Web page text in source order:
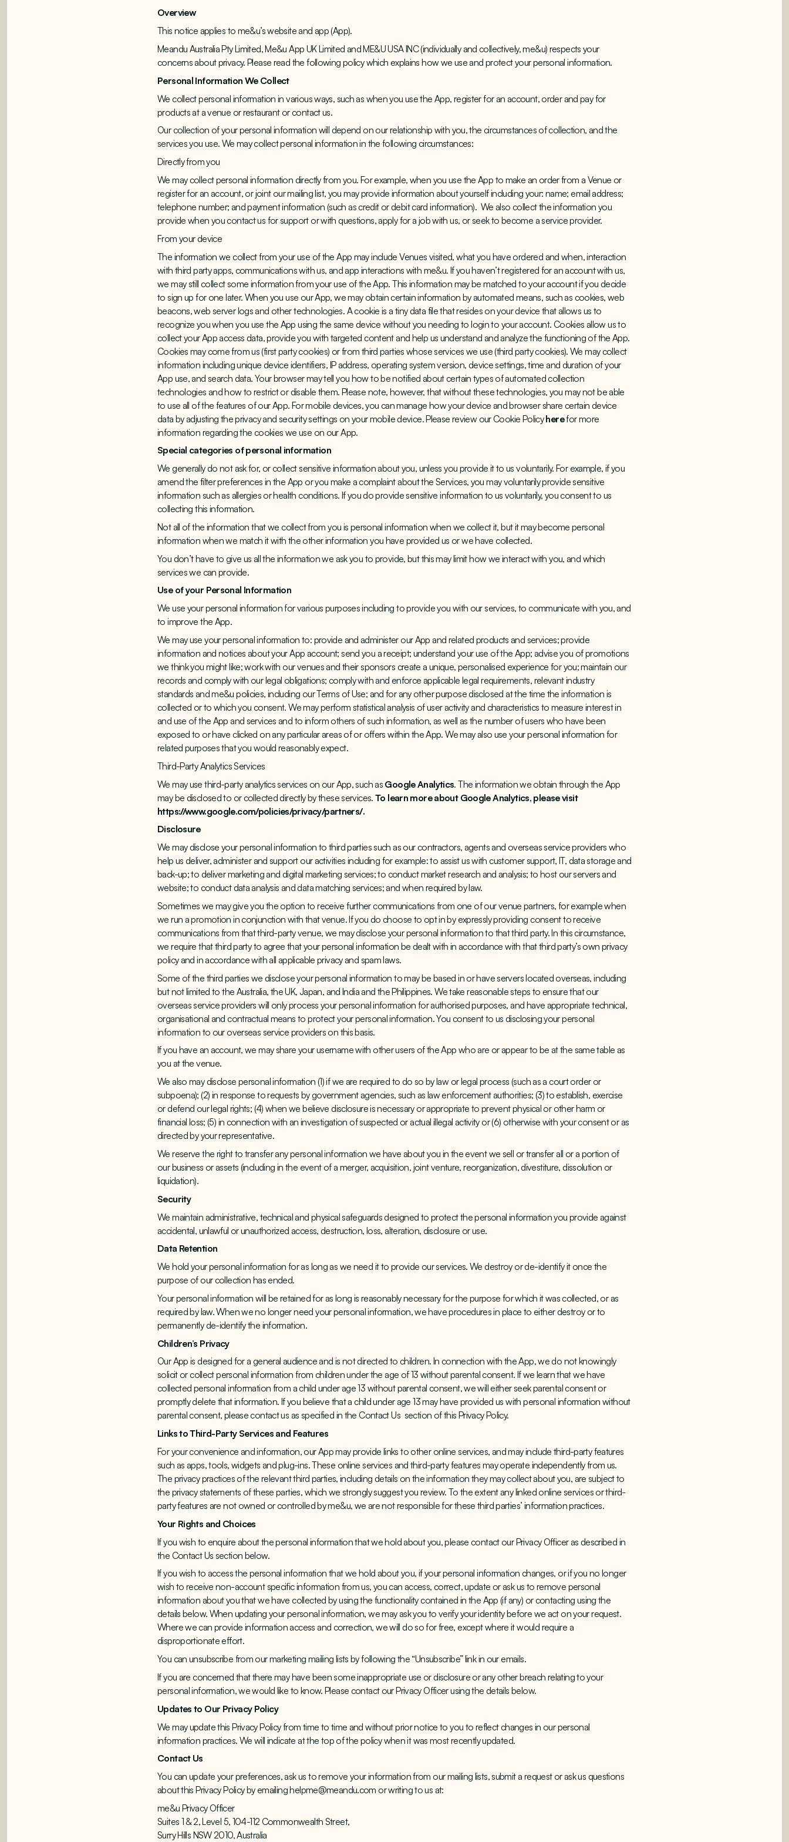
Overview
This notice applies to me&u’s website and app (App).
Meandu Australia Pty Limited, Me&u App UK Limited and ME&U USA INC (individually and collectively, me&u) respects your
concerns about privacy. Please read the following policy which explains how we use and protect your personal information.
Personal Information We Collect
We collect personal information in various ways, such as when you use the App, register for an account, order and pay for
products at a venue or restaurant or contact us.
Our collection of your personal information will depend on our relationship with you, the circumstances of collection, and the
services you use. We may collect personal information in the following circumstances:
Directly from you
We may collect personal information directly from you. For example, when you use the App to make an order from a Venue or
register for an account, or joint our mailing list, you may provide information about yourself including your: name; email address;
telephone number; and payment information (such as credit or debit card information). We also collect the information you
provide when you contact us for support or with questions, apply for a job with us, or seek to become a service provider.
From your device
The information we collect from your use of the App may include Venues visited, what you have ordered and when, interaction
with third party apps, communications with us, and app interactions with me&u. If you haven’t registered for an account with us,
we may still collect some information from your use of the App. This information may be matched to your account if you decide
to sign up for one later. When you use our App, we may obtain certain information by automated means, such as cookies, web
beacons, web server logs and other technologies. A cookie is a tiny data file that resides on your device that allows us to
recognize you when you use the App using the same device without you needing to login to your account. Cookies allow us to
collect your App access data, provide you with targeted content and help us understand and analyze the functioning of the App.
Cookies may come from us (first party cookies) or from third parties whose services we use (third party cookies). We may collect
information including unique device identifiers, IP address, operating system version, device settings, time and duration of your
App use, and search data. Your browser may tell you how to be notified about certain types of automated collection
technologies and how to restrict or disable them. Please note, however, that without these technologies, you may not be able
to use all of the features of our App. For mobile devices, you can manage how your device and browser share certain device
data by adjusting the privacy and security settings on your mobile device. Please review our Cookie Policyherefor more
information regarding the cookies we use on our App.
Special categories of personal information
We generally do not ask for, or collect sensitive information about you, unless you provide it to us voluntarily. For example, if you
amend the filter preferences in the App or you make a complaint about the Services, you may voluntarily provide sensitive
information such as allergies or health conditions. If you do provide sensitive information to us voluntarily, you consent to us
collecting this information.
Not all of the information that we collect from you is personal information when we collect it, but it may become personal
information when we match it with the other information you have provided us or we have collected.
You don’t have to give us all the information we ask you to provide, but this may limit how we interact with you, and which
services we can provide.
Use of your Personal Information
We use your personal information for various purposes including to provide you with our services, to communicate with you, and
to improve the App.
We may use your personal information to: provide and administer our App and related products and services; provide
information and notices about your App account; send you a receipt; understand your use of the App; advise you of promotions
we think you might like; work with our venues and their sponsors create a unique, personalised experience for you; maintain our
records and comply with our legal obligations; comply with and enforce applicable legal requirements, relevant industry
standards and me&u policies, including ourTerms of Use; and for any other purpose disclosed at the time the information is
collected or to which you consent. We may perform statistical analysis of user activity and characteristics to measure interest in
and use of the App and services and to inform others of such information, as well as the number of users who have been
exposed to or have clicked on any particular areas of or offers within the App. We may also use your personal information for
related purposes that you would reasonably expect.
Third-Party Analytics Services
We may use third-party analytics services on our App, such as Google Analytics. The information we obtain through the App
may be disclosed to or collected directly by these services.To learn more about Google Analytics, please visit
https://www.google.com/policies/privacy/partners/.
Disclosure
We may disclose your personal information to third parties such as our contractors, agents and overseas service providers who
help us deliver, administer and support our activities including for example: to assist us with customer support, IT, data storage and
back-up; to deliver marketing and digital marketing services; to conduct market research and analysis; to host our servers and
website; to conduct data analysis and data matching services; and when required by law.
Sometimes we may give you the option to receive further communications from one of our venue partners, for example when
we run a promotion in conjunction with that venue. If you do choose to opt in by expressly providing consent to receive
communications from that third-party venue, we may disclose your personal information to that third party. In this circumstance,
we require that third party to agree that your personal information be dealt with in accordance with that third party’s own privacy
policy and in accordance with all applicable privacy and spam laws.
Some of the third parties we disclose your personal information to may be based in or have servers located overseas, including
but not limited to the Australia, the UK, Japan, and India and the Philippines. We take reasonable steps to ensure that our
overseas service providers will only process your personal information for authorised purposes, and have appropriate technical,
organisational and contractual means to protect your personal information. You consent to us disclosing your personal
information to our overseas service providers on this basis.
If you have an account, we may share your username with other users of the App who are or appear to be at the same table as
you at the venue.
We also may disclose personal information (1) if we are required to do so by law or legal process (such as a court order or
subpoena); (2) in response to requests by government agencies, such as law enforcement authorities; (3) to establish, exercise
or defend our legal rights; (4) when we believe disclosure is necessary or appropriate to prevent physical or other harm or
financial loss; (5) in connection with an investigation of suspected or actual illegal activity or (6) otherwise with your consent or as
directed by your representative.
We reserve the right to transfer any personal information we have about you in the event we sell or transfer all or a portion of
our business or assets (including in the event of a merger, acquisition, joint venture, reorganization, divestiture, dissolution or
liquidation).
Security
We maintain administrative, technical and physical safeguards designed to protect the personal information you provide against
accidental, unlawful or unauthorized access, destruction, loss, alteration, disclosure or use.
Data Retention
We hold your personal information for as long as we need it to provide our services. We destroy or de-identify it once the
purpose of our collection has ended.
Your personal information will be retained for as long is reasonably necessary for the purpose for which it was collected, or as
required by law. When we no longer need your personal information, we have procedures in place to either destroy or to
permanently de-identify the information.
Children’s Privacy
Our App is designed for a general audience and is not directed to children. In connection with the App, we do not knowingly
solicit or collect personal information from children under the age of 13 without parental consent. If we learn that we have
collected personal information from a child under age 13 without parental consent, we will either seek parental consent or
promptly delete that information. If you believe that a child under age 13 may have provided us with personal information without
parental consent, please contact us as specified in the Contact Us section of this Privacy Policy.
Links to Third-Party Services and Features
For your convenience and information, our App may provide links to other online services, and may include third-party features
such as apps, tools, widgets and plug-ins. These online services and third-party features may operate independently from us.
The privacy practices of the relevant third parties, including details on the information they may collect about you, are subject to
the privacy statements of these parties, which we strongly suggest you review. To the extent any linked online services or third-
party features are not owned or controlled by me&u, we are not responsible for these third parties’ information practices.
Your Rights and Choices
If you wish to enquire about the personal information that we hold about you, please contact our Privacy Officer as described in
the Contact Us section below.
If you wish to access the personal information that we hold about you, if your personal information changes, or if you no longer
wish to receive non-account specific information from us, you can access, correct, update or ask us to remove personal
information about you that we have collected by using the functionality contained in the App (if any) or contacting using the
details below. When updating your personal information, we may ask you to verify your identity before we act on your request.
Where we can provide information access and correction, we will do so for free, except where it would require a
disproportionate effort.
You can unsubscribe from our marketing mailing lists by following the “Unsubscribe” link in our emails.
If you are concerned that there may have been some inappropriate use or disclosure or any other breach relating to your
personal information, we would like to know. Please contact our Privacy Officer using the details below.
Updates to Our Privacy Policy
We may update this Privacy Policy from time to time and without prior notice to you to reflect changes in our personal
information practices. We will indicate at the top of the policy when it was most recently updated.
Contact Us
You can update your preferences, ask us to remove your information from our mailing lists, submit a request or ask us questions
about this Privacy Policy by emailing helpme@meandu.com or writing to us at:
me&u Privacy Officer
Suites 1 & 2, Level 5, 104-112 Commonwealth Street,
Surry Hills NSW 2010, Australia